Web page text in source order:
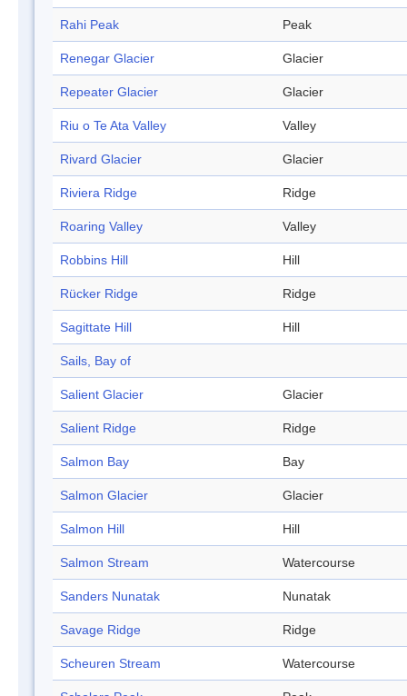
Rahi Peak Peak
Renegar Glacier Glacier
Repeater Glacier Glacier
Riu o Te Ata Valley Valley
Rivard Glacier Glacier
Riviera Ridge Ridge
Roaring Valley Valley
Robbins Hill Hill
Rücker Ridge Ridge
Sagittate Hill Hill
Sails, Bay of
Salient Glacier Glacier
Salient Ridge Ridge
Salmon Bay Bay
Salmon Glacier Glacier
Salmon Hill Hill
Salmon Stream Watercourse
Sanders Nunatak Nunatak
Savage Ridge Ridge
Scheuren Stream Watercourse